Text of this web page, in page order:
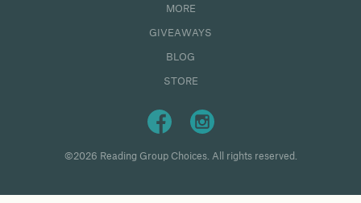
MORE
GIVEAWAYS
BLOG
STORE
©2026 Reading Group Choices. All rights reserved.